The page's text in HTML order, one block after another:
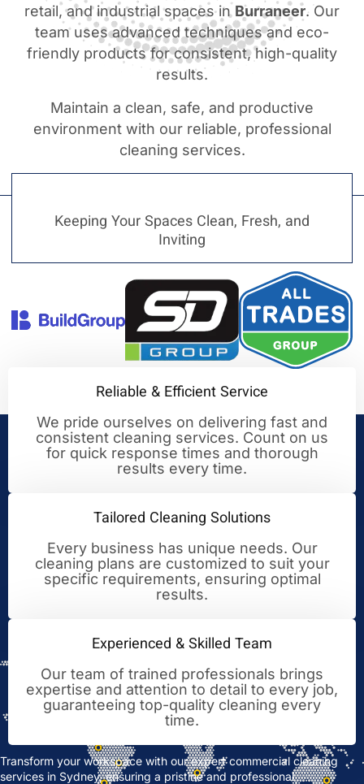
retail, and industrial spaces inBurraneer. Our
team uses advanced techniques and eco-
friendly products for consistent, high-quality
results.
Maintain a clean, safe, and productive
environment with our reliable, professional
cleaning services.
Keeping Your Spaces Clean, Fresh, and
Inviting
Your Trusted Partner for
Reliable & Efficient Service
We pride ourselves on delivering fast and
consistent cleaning services. Count on us
for quick response times and thorough
results every time.
Tailored Cleaning Solutions
Every business has unique needs. Our
cleaning plans are customized to suit your
specific requirements, ensuring optimal
results.
Experienced & Skilled Team
Our team of trained professionals brings
expertise and attention to detail to every job,
guaranteeing top-quality cleaning every
time.
Transform your workspace with our expert commercial cleaning
services in Sydney, ensuring a pristine and professional